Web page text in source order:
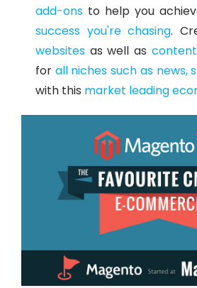
add-ons to help you
success you're chasing.
websites as well as
for all niches such as news,
with this market leading